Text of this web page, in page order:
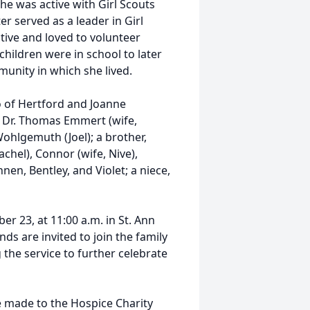
was active with Girl Scouts
served as a leader in Girl
and loved to volunteer
were in school to later
in which she lived.
Hertford and Joanne
Thomas Emmert (wife,
(Joel); a brother,
Connor (wife, Nive),
Bentley, and Violet; a niece,
23, at 11:00 a.m. in St. Ann
are invited to join the family
service to further celebrate
to the Hospice Charity